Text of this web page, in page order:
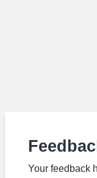
Your feedback